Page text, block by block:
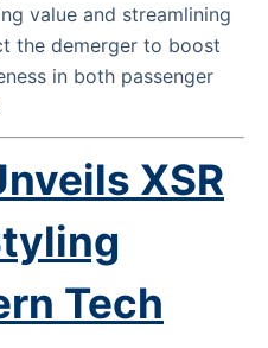
value and streamlining
the demerger to boost
in both passenger
XSR
Tech